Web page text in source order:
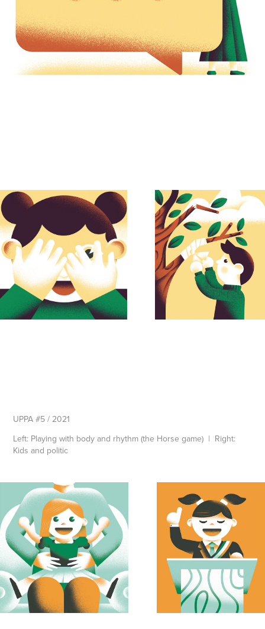
UPPA #5 / 2021
Left: Playing with body and rhythm (the Horse game) | Right:
Kids and politic